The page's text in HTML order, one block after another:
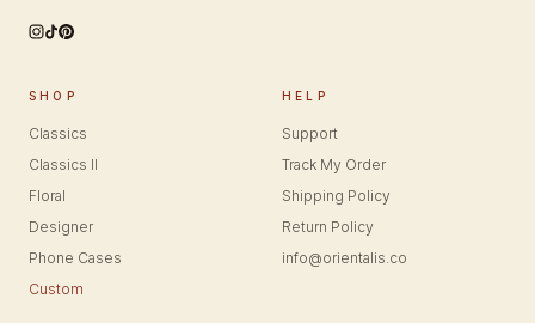
SHOP
Classics
Classics II
Floral
Designer
Phone Cases
Custom
HELP
Support
Track My Order
Shipping Policy
Return Policy
info@orientalis.co